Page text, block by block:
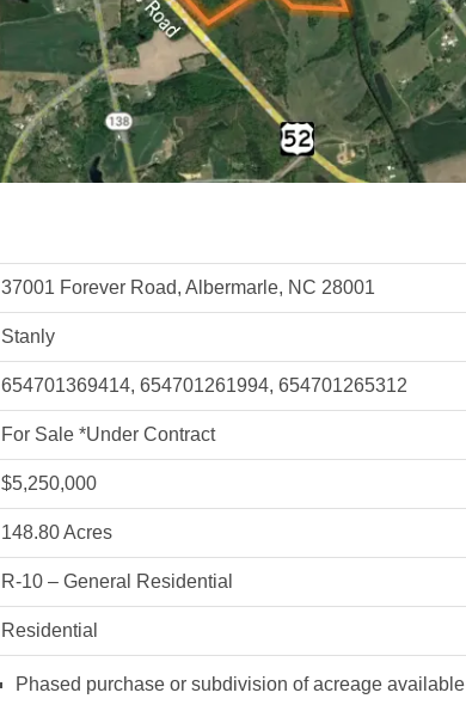
37001 Forever Road, Albermarle, NC 28001
Stanly
654701369414, 654701261994, 654701265312
For Sale *Under Contract
$5,250,000
148.80 Acres
R-10 – General Residential
Residential
Phased purchase or subdivision of acreage available